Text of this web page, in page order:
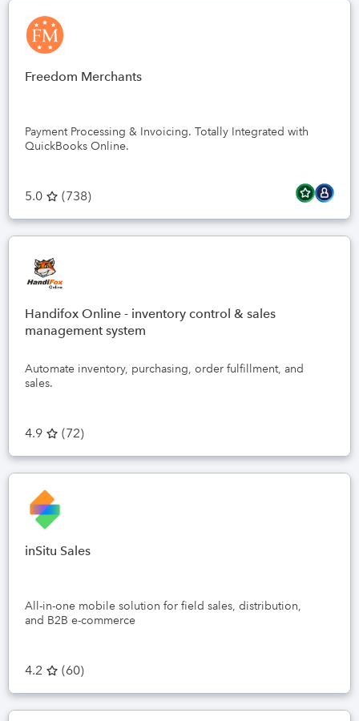
Freedom Merchants
Payment Processing & Invoicing. Totally Integrated with
QuickBooks Online.
5.0 (738)
Handifox Online - inventory control & sales
management system
Automate inventory, purchasing, order fulfillment, and
sales.
4.9 (72)
inSitu Sales
All-in-one mobile solution for field sales, distribution,
and B2B e-commerce
4.2 (60)